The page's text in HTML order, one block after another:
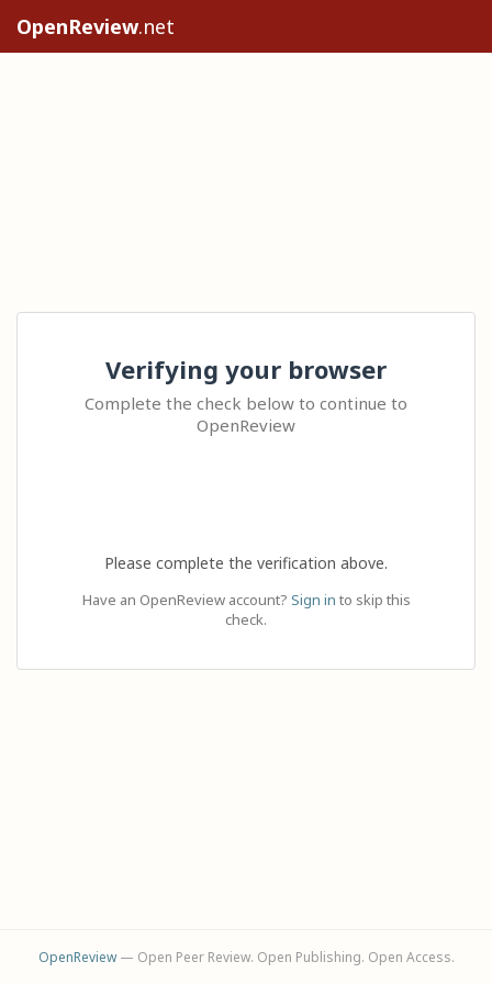
OpenReview.net
Verifying your browser
Complete the check below to continue to
OpenReview
Please complete the verification above.
Have an OpenReview account? Sign in to skip this
check.
OpenReview— Open Peer Review. Open Publishing. Open Access.